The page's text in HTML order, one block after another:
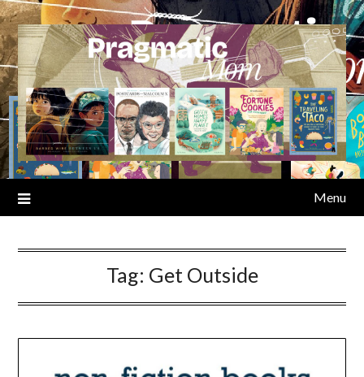
Skip
to
content
Menu
Tag: Get Outside